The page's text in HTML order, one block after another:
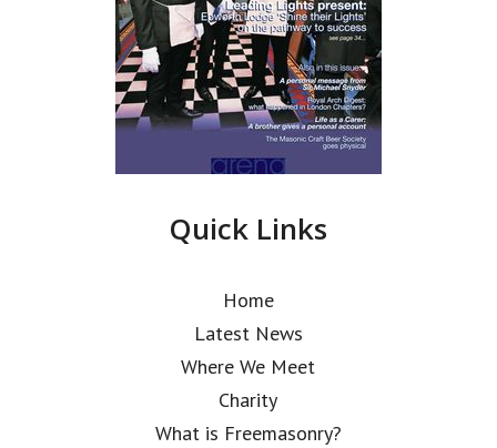
Quick Links
Home
Latest News
Where We Meet
Charity
What is Freemasonry?